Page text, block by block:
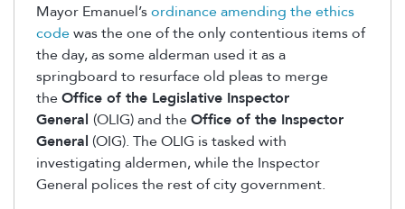
Mayor Emanuel’sordinance amending the ethics
codewas the one of the only contentious items of
the day, as some alderman used it as a
springboard to resurface old pleas to merge
theOffice of the Legislative Inspector
General (OLIG) and theOffice of the Inspector
General (OIG). The OLIG is tasked with
investigating aldermen, while the Inspector
General polices the rest of city government.